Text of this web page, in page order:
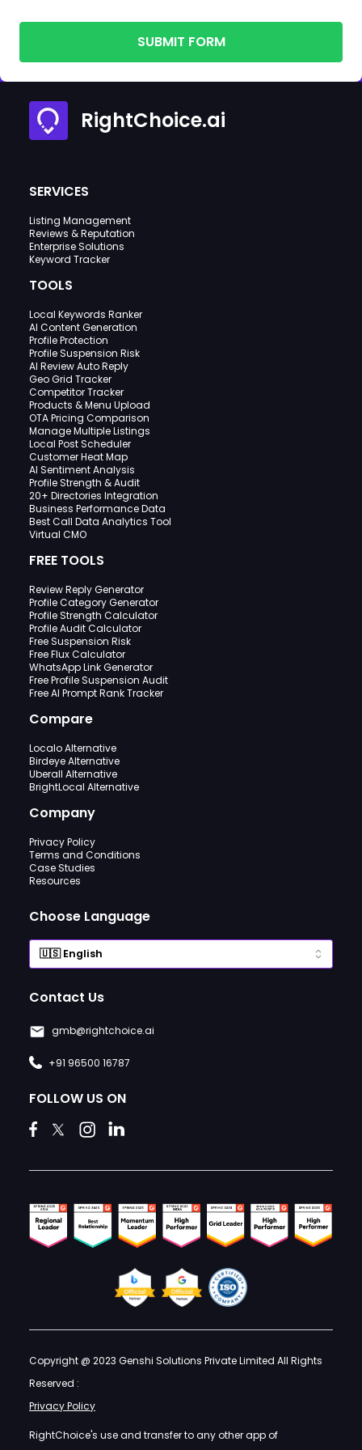
SUBMIT FORM
RightChoice.ai
SERVICES
Listing Management
Reviews & Reputation
Enterprise Solutions
Keyword Tracker
TOOLS
Local Keywords Ranker
AI Content Generation
Profile Protection
Profile Suspension Risk
AI Review Auto Reply
Geo Grid Tracker
Competitor Tracker
Products & Menu Upload
OTA Pricing Comparison
Manage Multiple Listings
Local Post Scheduler
Customer Heat Map
AI Sentiment Analysis
Profile Strength & Audit
20+ Directories Integration
Business Performance Data
Best Call Data Analytics Tool
Virtual CMO
FREE TOOLS
Review Reply Generator
Profile Category Generator
Profile Strength Calculator
Profile Audit Calculator
Free Suspension Risk
Free Flux Calculator
WhatsApp Link Generator
Free Profile Suspension Audit
Free AI Prompt Rank Tracker
Compare
Localo Alternative
Birdeye Alternative
Uberall Alternative
BrightLocal Alternative
Company
Privacy Policy
Terms and Conditions
Case Studies
Resources
Choose Language
Contact Us
gmb@rightchoice.ai
+91 96500 16787
FOLLOW US ON
Copyright @ 2023 Genshi Solutions Private Limited All Rights
Reserved :
Privacy Policy
RightChoice's use and transfer to any other app of